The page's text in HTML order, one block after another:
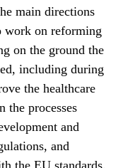
main directions
work on reforming
on the ground the
including during
the healthcare
the processes
and
and
the EU standards.